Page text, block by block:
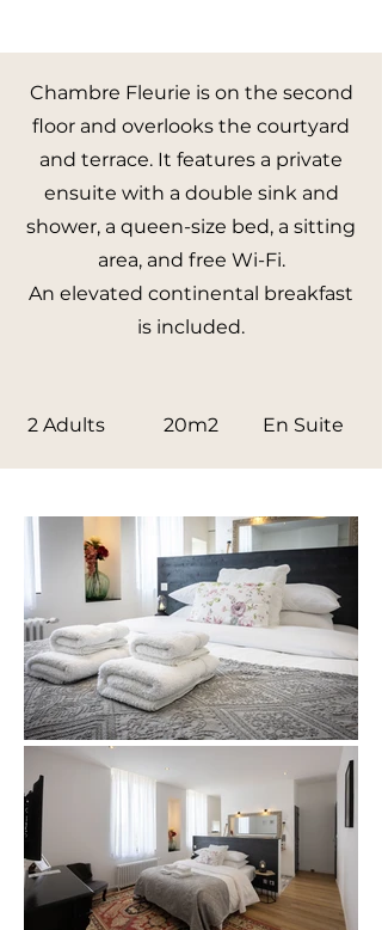
Chambre Fleurie is on the second
floor and overlooks the courtyard
and terrace. It features a private
ensuite with a double sink and
shower, a queen-size bed, a sitting
area, and free Wi-Fi.
An elevated continental breakfast
is included.
2 Adults 20m2 En Suite